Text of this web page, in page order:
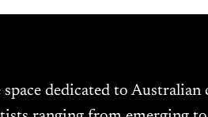
dedicated to